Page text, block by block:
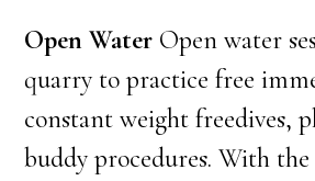
Open Water Open water
quarry to practice free
constant weight freedives,
buddy procedures. With